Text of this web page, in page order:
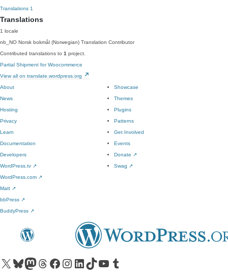
Translations 1
Translations
1 locale
nb_NO Norsk bokmål (Norwegian) Translation Contributor
Contributed translations to 1 project.
Partial Shipment for Woocommerce
View all on translate.wordpress.org
About
News
Hosting
Privacy
Showcase
Themes
Plugins
Patterns
Learn
Documentation
Developers
WordPress.tv ↗
Get Involved
Events
Donate ↗
Swag ↗
WordPress.com ↗
Matt ↗
bbPress ↗
BuddyPress ↗
Visit our X (formerly Twitter) account
Visit our Bluesky account
Visit our Mastodon account
Visit our Threads account
Visit our Facebook pageVisit our Instagram account
Visit our LinkedIn account
Visit our TikTok account
Visit our YouTube channel
Visit our Tumblr account